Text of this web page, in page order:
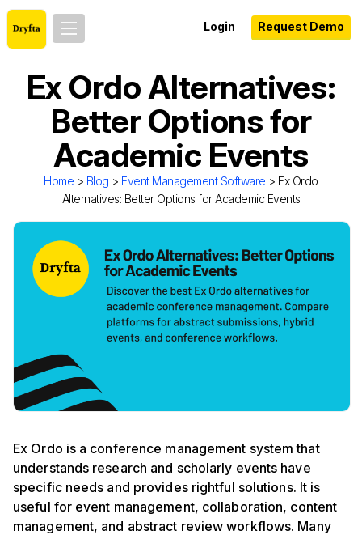
Login Request Demo
Ex Ordo Alternatives:
Better Options for
Academic Events
Home > Blog > Event Management Software > Ex Ordo
Alternatives: Better Options for Academic Events
Ex Ordo is a conference management system that
understands research and scholarly events have
specific needs and provides rightful solutions. It is
useful for event management, collaboration, content
management, and abstract review workflows. Many